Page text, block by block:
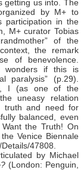
getting us into. The
by M+ to
participation in the
M+ curator Tobias
of the
the remark
of benevolence.
wonders if this is
paralysis” (p.29).
I (as one of the
uneasy relation
truth and need for
balanced, even
the Truth! On
Venice Biennale
47808.
by Michael
(London: Penguin,